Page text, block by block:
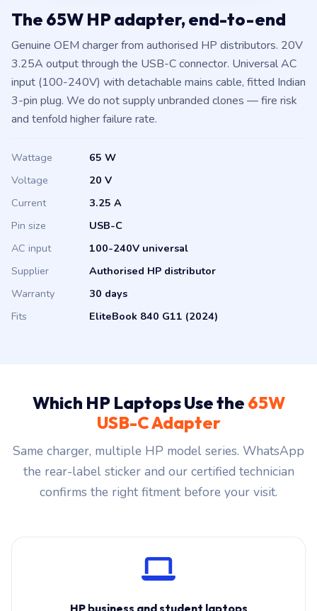
The 65W HP adapter, end-to-end
Genuine OEM charger from authorised HP distributors. 20V
3.25A output through the USB-C connector. Universal AC
input (100-240V) with detachable mains cable, fitted Indian
3-pin plug. We do not supply unbranded clones — fire risk
and tenfold higher failure rate.
Wattage
65 W
Voltage
20 V
Current
3.25 A
Pin size
USB-C
AC input
100-240V universal
Supplier
Authorised HP distributor
Warranty
30 days
Fits
EliteBook 840 G11 (2024)
Which HP Laptops Use the 65W
USB-C Adapter
Same charger, multiple HP model series. WhatsApp
the rear-label sticker and our certified technician
confirms the right fitment before your visit.
HP business and student laptops